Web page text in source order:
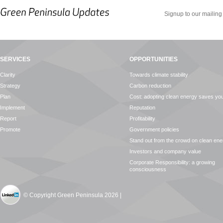
Signup to our mailing
SERVICES
Clarity
Strategy
Plan
Implement
Report
Promote
OPPORTUNITIES
Towards climate stability
Carbon reduction
Cost: adopting clean energy saves
Reputation
Profitability
Government policies
Stand out from the crowd on clean
Investors and company value
Corporate Responsibility: a growing
consciousness
© Copyright Green Peninsula 2026 |